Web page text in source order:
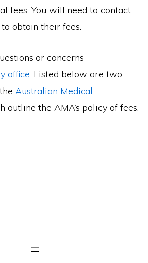
fees. You will need to contact
obtain their fees.
or concerns
office. Listed below are two
Australian Medical
outline the AMA’s policy of fees.